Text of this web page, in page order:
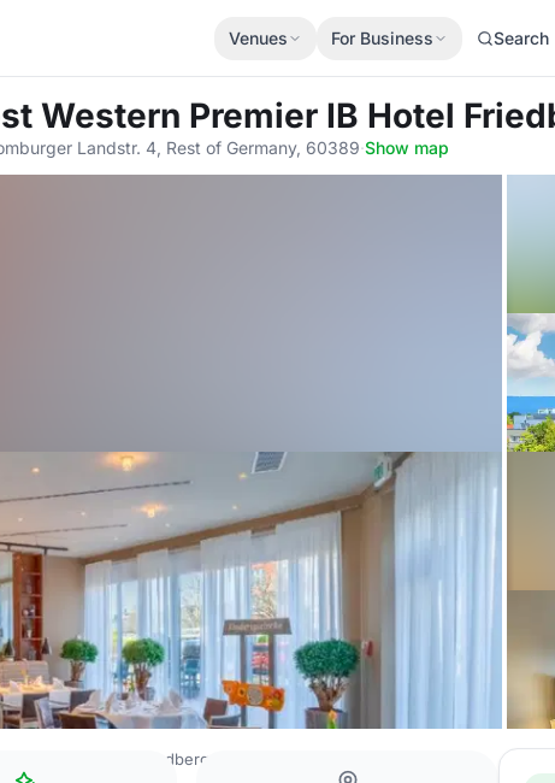
Venues For Business Search
Western Premier IB Hotel
Landstr. 4, Rest of Germany, 60389·Show map
Premier IB Hotel Friedberger Warte